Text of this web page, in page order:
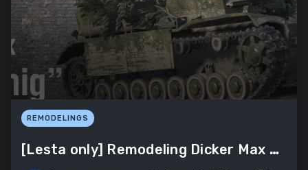
REMODELINGS
[Lesta only] Remodeling Dicker Max «Erlkönig»